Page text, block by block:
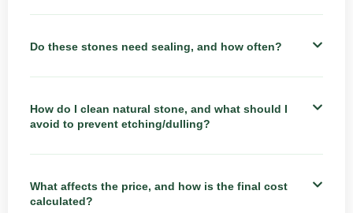
Do these stones need sealing, and how often?
How do I clean natural stone, and what should I
avoid to prevent etching/dulling?
What affects the price, and how is the final cost
calculated?